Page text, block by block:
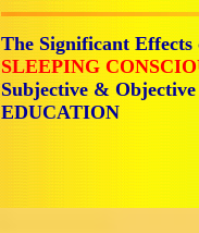
The Significant
SLEEPING
Subjective &
EDUCATION